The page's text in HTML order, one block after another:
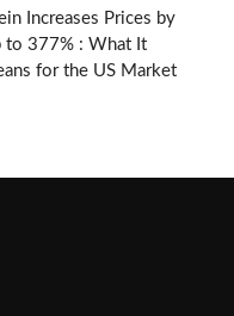
Increases Prices by
to 377% : What It
for the US Market